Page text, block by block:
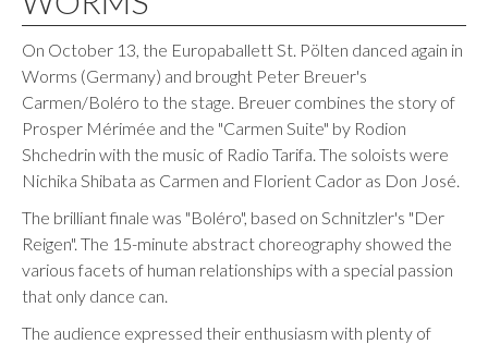
On October 13, the Europaballett St. Pölten danced again in
Worms (Germany) and brought Peter Breuer's
Carmen/Boléro to the stage. Breuer combines the story of
Prosper Mérimée and the "Carmen Suite" by Rodion
Shchedrin with the music of Radio Tarifa. The soloists were
Nichika Shibata as Carmen and Florient Cador as Don José.
The brilliant finale was "Boléro", based on Schnitzler's "Der
Reigen". The 15-minute abstract choreography showed the
various facets of human relationships with a special passion
that only dance can.
The audience expressed their enthusiasm with plenty of